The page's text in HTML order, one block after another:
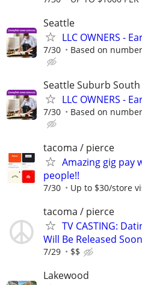
Seattle
LLC OWNERS -
7/30 Based on
Seattle Suburb South
LLC OWNERS -
7/30 Based on
tacoma / pierce
Amazing gig pay
people!!
7/30 Up to $30/store
tacoma / pierce
TV CASTING:
Will Be Released
7/29 $$
Lakewood